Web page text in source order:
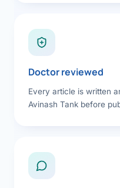
Doctor reviewed
Every article is written
Avinash Tank before